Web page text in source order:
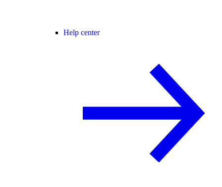
Help center